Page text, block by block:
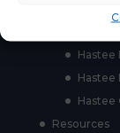
Hastee
Hastee
Hastee
Resources